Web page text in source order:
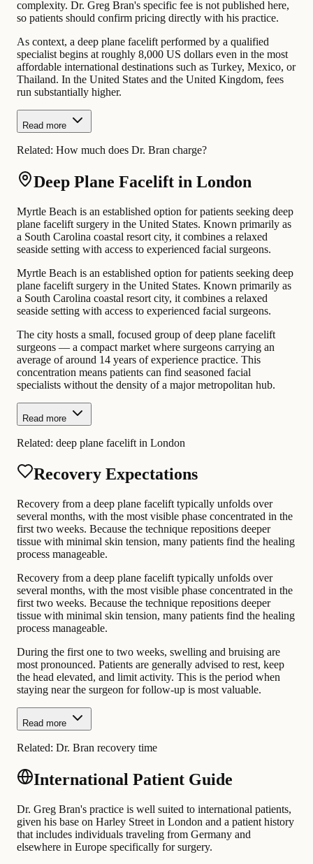
complexity. Dr. Greg Bran's specific fee is not published here,
so patients should confirm pricing directly with his practice.
As context, a deep plane facelift performed by a qualified
specialist begins at roughly 8,000 US dollars even in the most
affordable international destinations such as Turkey, Mexico, or
Thailand. In the United States and the United Kingdom, fees
run substantially higher.
Read more
Related: How much does Dr. Bran charge?
Deep Plane Facelift in London
Myrtle Beach is an established option for patients seeking deep
plane facelift surgery in the United States. Known primarily as
a South Carolina coastal resort city, it combines a relaxed
seaside setting with access to experienced facial surgeons.
Myrtle Beach is an established option for patients seeking deep
plane facelift surgery in the United States. Known primarily as
a South Carolina coastal resort city, it combines a relaxed
seaside setting with access to experienced facial surgeons.
The city hosts a small, focused group of deep plane facelift
surgeons — a compact market where surgeons carrying an
average of around 14 years of experience practice. This
concentration means patients can find seasoned facial
specialists without the density of a major metropolitan hub.
Read more
Related: deep plane facelift in London
Recovery Expectations
Recovery from a deep plane facelift typically unfolds over
several months, with the most visible phase concentrated in the
first two weeks. Because the technique repositions deeper
tissue with minimal skin tension, many patients find the healing
process manageable.
Recovery from a deep plane facelift typically unfolds over
several months, with the most visible phase concentrated in the
first two weeks. Because the technique repositions deeper
tissue with minimal skin tension, many patients find the healing
process manageable.
During the first one to two weeks, swelling and bruising are
most pronounced. Patients are generally advised to rest, keep
the head elevated, and limit activity. This is the period when
staying near the surgeon for follow-up is most valuable.
Read more
Related: Dr. Bran recovery time
International Patient Guide
Dr. Greg Bran's practice is well suited to international patients,
given his base on Harley Street in London and a patient history
that includes individuals traveling from Germany and
elsewhere in Europe specifically for surgery.